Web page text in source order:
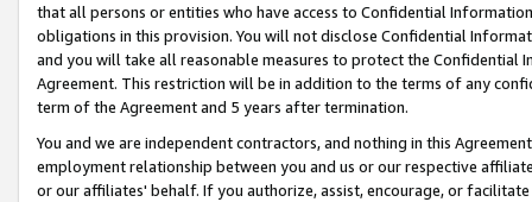
that all persons or entities who have access to Confidential
obligations in this provision. You will not disclose Confidential
and you will take all reasonable measures to protect the Confidential
Agreement. This restriction will be in addition to the terms of any
term of the Agreement and 5 years after termination.
You and we are independent contractors, and nothing in this
employment relationship between you and us or our respective
or our affiliates' behalf. If you authorize, assist, encourage, or